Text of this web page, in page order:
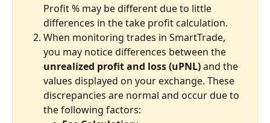
Profit % may be different due to little
differences in the take profit calculation.
When monitoring trades in SmartTrade,
you may notice differences between the
unrealized profit and loss (uPNL) and the
values displayed on your exchange. These
discrepancies are normal and occur due to
the following factors: